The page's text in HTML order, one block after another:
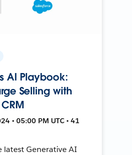
AI Playbook:
Selling with
• 05:00 PM UTC • 41
latest Generative AI